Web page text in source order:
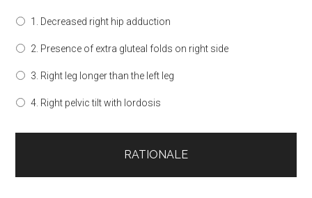
1. Decreased right hip adduction
2. Presence of extra gluteal folds on right side
3. Right leg longer than the left leg
4. Right pelvic tilt with lordosis